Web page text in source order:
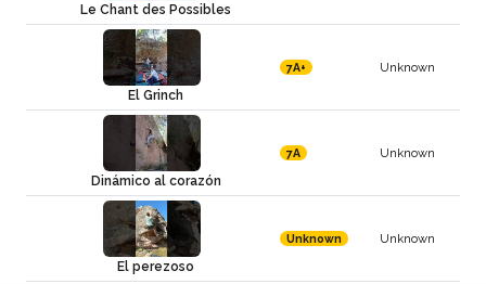
Le Chant des Possibles
El Grinch
7A+ Unknown
Dinámico al corazón
7A Unknown
El perezoso
Unknown Unknown